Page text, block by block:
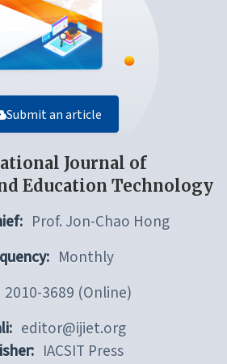
Submit an article
Journal of
Education Technology
Prof. Jon-Chao Hong
Monthly
2010-3689 (Online)
editor@ijiet.org
IACSIT Press